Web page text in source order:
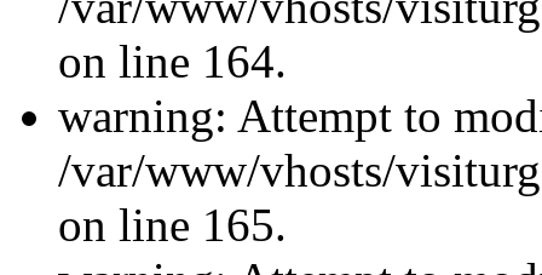
on line 164.
warning: Attempt to
/var/www/vhosts/
on line 165.